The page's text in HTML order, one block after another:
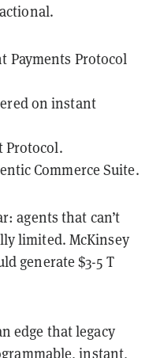
Payments Protocol
on instant
Protocol.
Commerce Suite.
agents that can’t
limited. McKinsey
generate $3-5 T
edge that legacy
instant,